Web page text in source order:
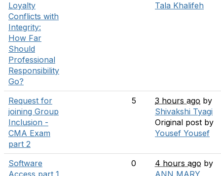
Loyalty
Conflicts with
Integrity:
How Far
Should
Professional
Responsibility
Go?
Tala Khalifeh
Request for
joining Group
Inclusion -
CMA Exam
part 2
5 3 hours ago by
Shivakshi Tyagi
Original post by
Yousef Yousef
Software
Access part 1
0 4 hours ago by
ANN MARY